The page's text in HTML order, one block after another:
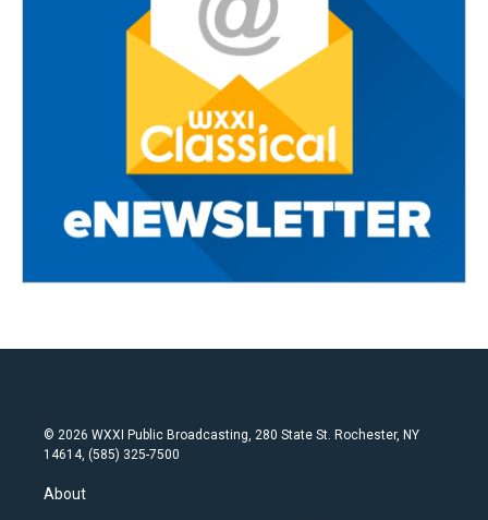
© 2026 WXXI Public Broadcasting, 280 State St. Rochester, NY
14614, (585) 325-7500
About